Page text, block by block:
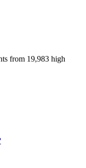
from 19,983 high